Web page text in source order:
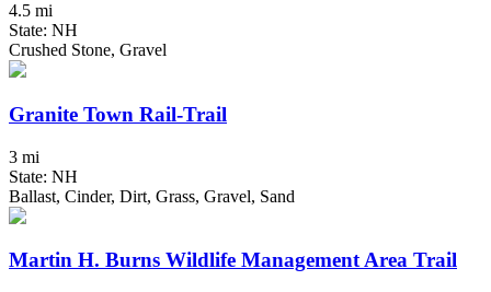
4.5 mi
State: NH
Crushed Stone, Gravel
Granite Town Rail-Trail
3 mi
State: NH
Ballast, Cinder, Dirt, Grass, Gravel, Sand
Martin H. Burns Wildlife Management Area Trail